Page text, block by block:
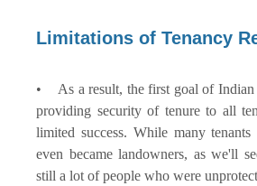
Limitations of Tenancy
• As a result, the first goal of Indian
providing security of tenure to all
limited success. While many
even became landowners, as we'll
still a lot of people who were